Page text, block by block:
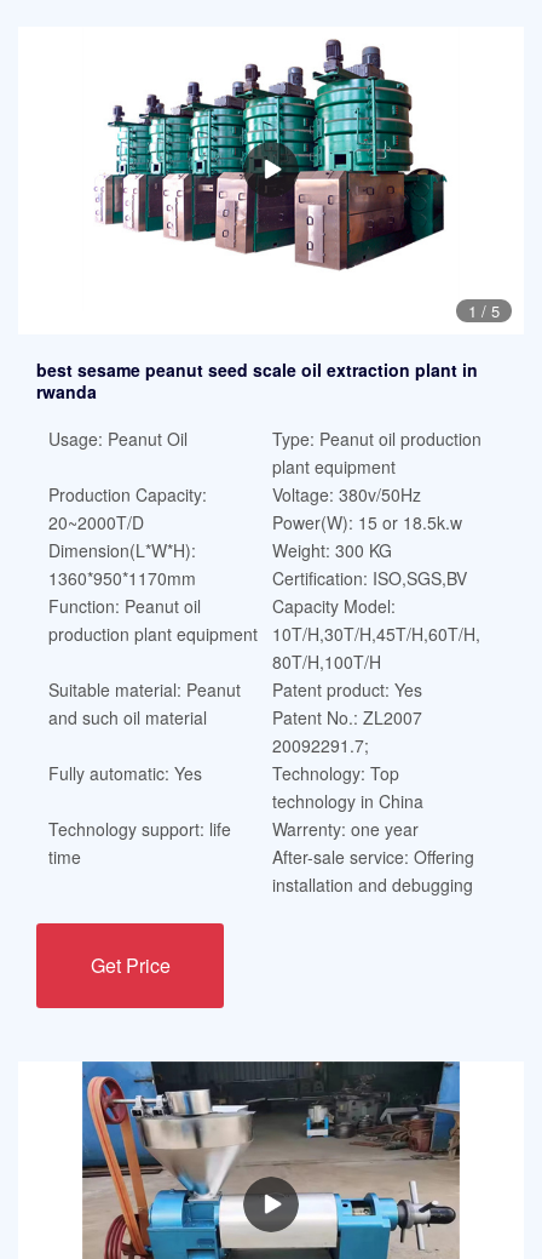
1 / 5
best sesame peanut seed scale oil extraction plant in
rwanda
Usage: Peanut Oil
Type: Peanut oil production
plant equipment
Production Capacity:
20~2000T/D
Voltage: 380v/50Hz
Power(W): 15 or 18.5k.w
Dimension(L*W*H):
1360*950*1170mm
Weight: 300 KG
Certification: ISO,SGS,BV
Function: Peanut oil
production plant equipment
Capacity Model:
10T/H,30T/H,45T/H,60T/H,
80T/H,100T/H
Suitable material: Peanut
and such oil material
Patent product: Yes
Patent No.: ZL2007
20092291.7;
Fully automatic: Yes
Technology: Top
technology in China
Technology support: life
time
Warrenty: one year
After-sale service: Offering
installation and debugging
Get Price